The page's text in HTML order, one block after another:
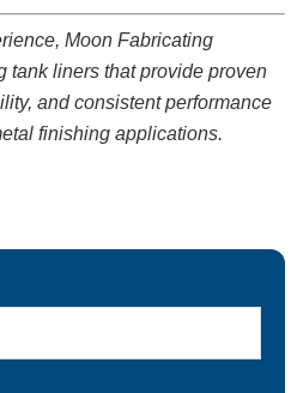
Moon Fabricating
tank liners that provide proven
and consistent performance
finishing applications.